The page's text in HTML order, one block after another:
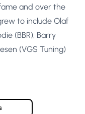
and over the
to include Olaf
(BBR), Barry
(VGS Tuning)